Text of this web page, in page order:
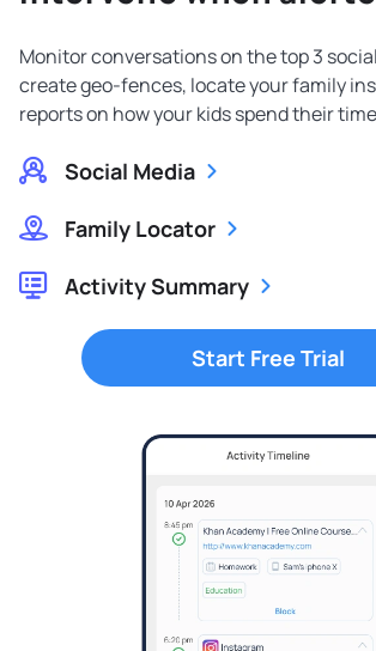
Monitor conversations on the top 3
create geo-fences, locate your family
reports on how your kids spend their
Social Media
Family Locator
Activity Summary
Start Free Trial